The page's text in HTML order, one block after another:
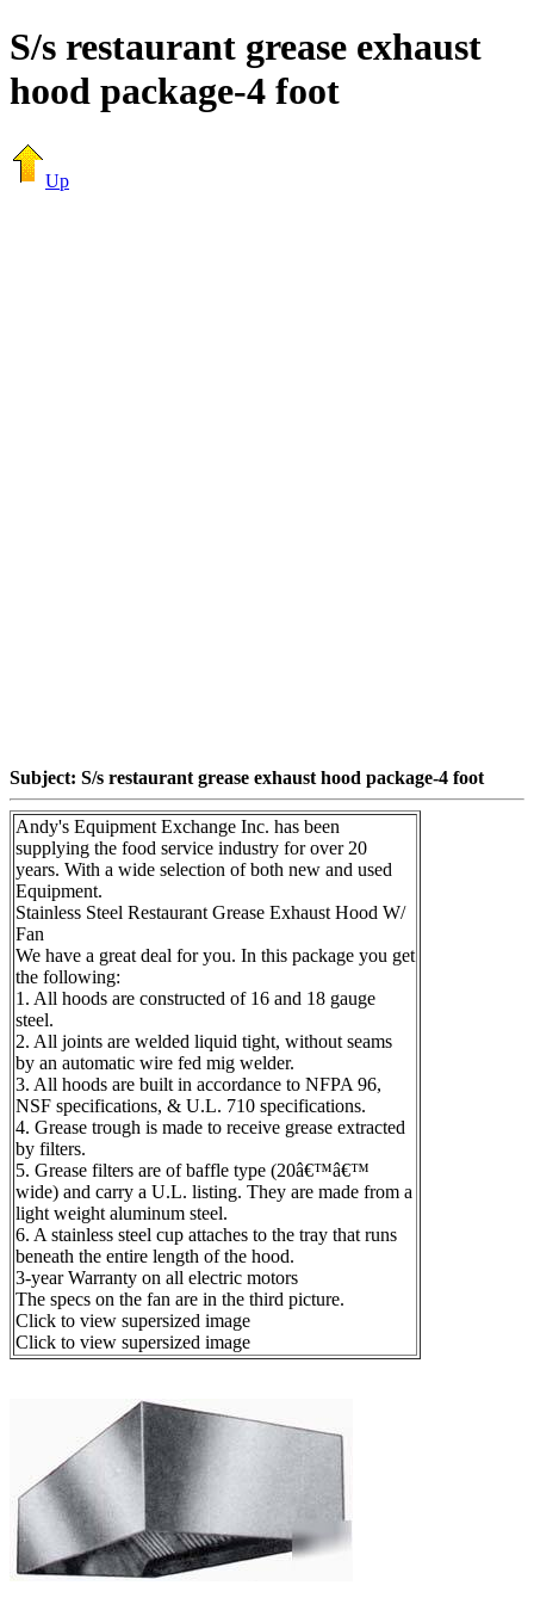
S/s restaurant grease exhaust
hood package-4 foot
Up
Subject: S/s restaurant grease exhaust hood package-4 foot
Andy's Equipment Exchange Inc. has been
supplying the food service industry for over 20
years. With a wide selection of both new and used
Equipment.
Stainless Steel Restaurant Grease Exhaust Hood W/
Fan
We have a great deal for you. In this package you get
the following:
1. All hoods are constructed of 16 and 18 gauge
steel.
2. All joints are welded liquid tight, without seams
by an automatic wire fed mig welder.
3. All hoods are built in accordance to NFPA 96,
NSF specifications, & U.L. 710 specifications.
4. Grease trough is made to receive grease extracted
by filters.
5. Grease filters are of baffle type (20â€™â€™
wide) and carry a U.L. listing. They are made from a
light weight aluminum steel.
6. A stainless steel cup attaches to the tray that runs
beneath the entire length of the hood.
3-year Warranty on all electric motors
The specs on the fan are in the third picture.
Click to view supersized image
Click to view supersized image